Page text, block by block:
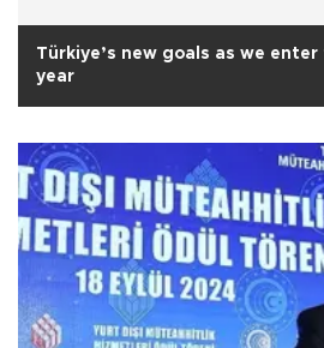
Türkiye’s new goals as we
year